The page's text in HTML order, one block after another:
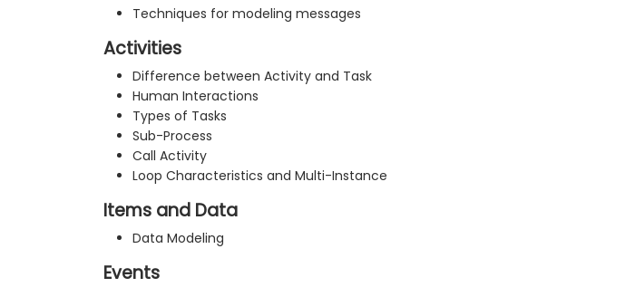
Techniques for modeling messages
Activities
Difference between Activity and Task
Human Interactions
Types of Tasks
Sub-Process
Call Activity
Loop Characteristics and Multi-Instance
Items and Data
Data Modeling
Events